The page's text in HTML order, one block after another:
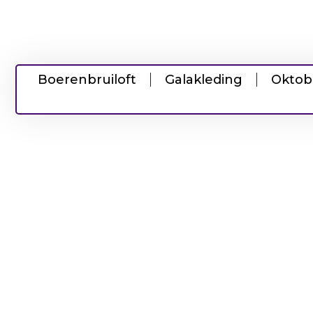
Boerenbruiloft Galakleding